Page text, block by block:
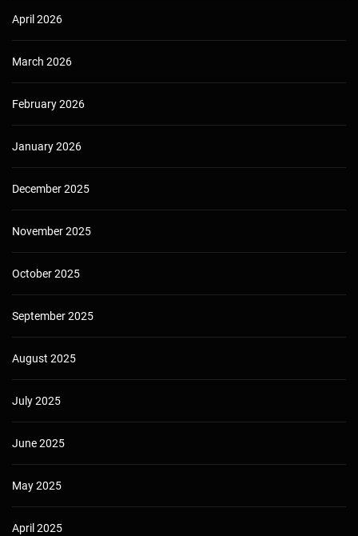
April 2026
March 2026
February 2026
January 2026
December 2025
November 2025
October 2025
September 2025
August 2025
July 2025
June 2025
May 2025
April 2025